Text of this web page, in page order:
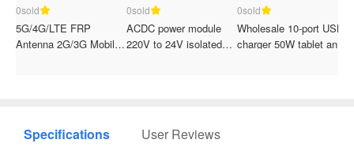
0sold
5G/4G/LTE FRP
Antenna 2G/3G Mobile
0sold
ACDC power module
220V to 24V isolated
0sold
Wholesale 10-port USB
charger 50W tablet and
Specifications User Reviews